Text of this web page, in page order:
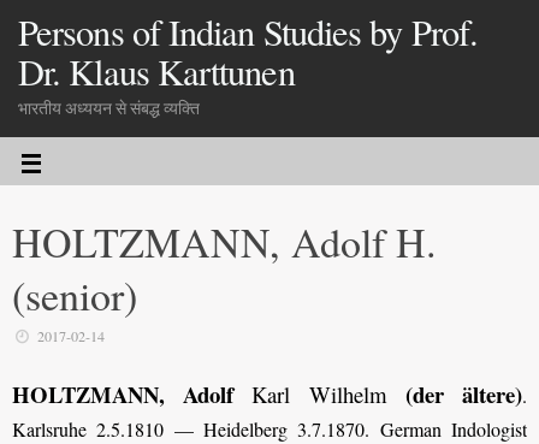
Persons of Indian Studies by Prof.
Dr. Klaus Karttunen
भारतीय अध्ययन से संबद्ध व्यक्ति
HOLTZMANN, Adolf H.
(senior)
2017-02-14
HOLTZMANN, AdolfKarl Wilhelm (der ältere).
Karlsruhe 2.5.1810 — Heidelberg 3.7.1870. German Indologist